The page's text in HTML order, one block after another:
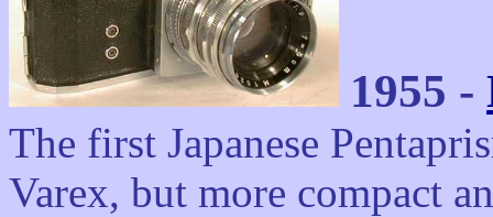
1955 -
The first Japanese
Varex, but more compact